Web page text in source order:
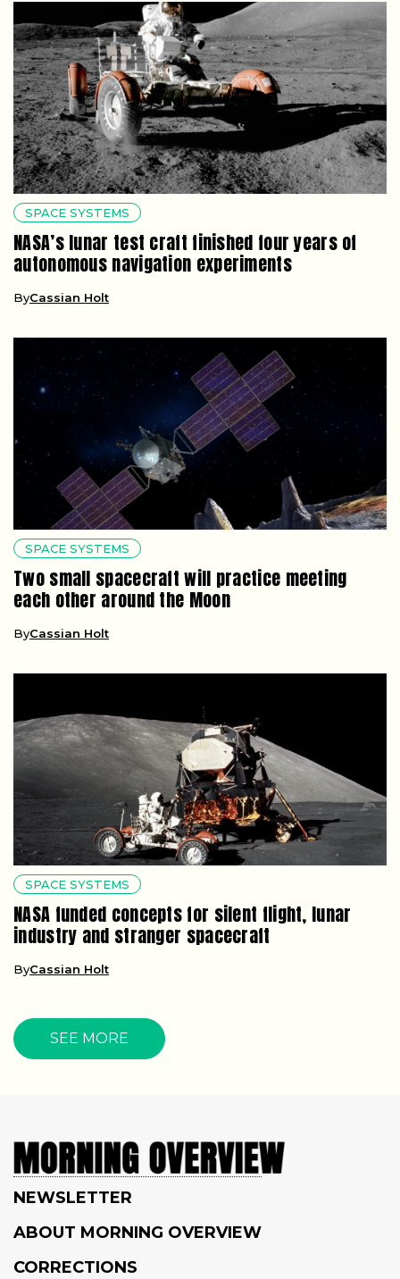
SPACE SYSTEMS
NASA’s lunar test craft finished four years of
autonomous navigation experiments
ByCassian Holt
SPACE SYSTEMS
Two small spacecraft will practice meeting
each other around the Moon
ByCassian Holt
SPACE SYSTEMS
NASA funded concepts for silent flight, lunar
industry and stranger spacecraft
ByCassian Holt
SEE MORE
NEWSLETTER
ABOUT MORNING OVERVIEW
CORRECTIONS